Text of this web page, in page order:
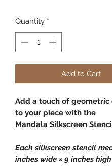
Quantity *
Add to Cart
Add a touch of
to your piece with the
Mandala Silkscreen
Each silkscreen stencil
inches wide × 9 inches high